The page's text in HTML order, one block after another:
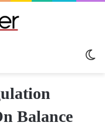
Balance